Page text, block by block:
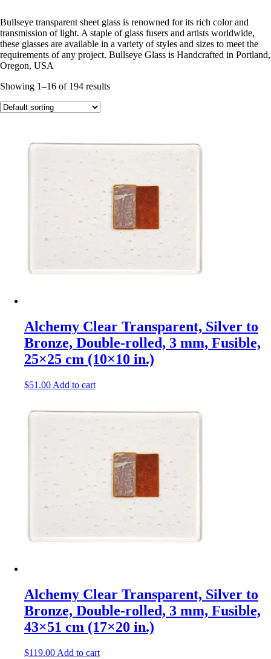
Bullseye transparent sheet glass is renowned for its rich color and
transmission of light. A staple of glass fusers and artists worldwide,
these glasses are available in a variety of styles and sizes to meet the
requirements of any project. Bullseye Glass is Handcrafted in Portland,
Oregon, USA
Showing 1–16 of 194 results
Alchemy Clear Transparent, Silver to
Bronze, Double-rolled, 3 mm, Fusible,
25×25 cm (10×10 in.)
$51.00 Add to cart
Alchemy Clear Transparent, Silver to
Bronze, Double-rolled, 3 mm, Fusible,
43×51 cm (17×20 in.)
$119.00 Add to cart